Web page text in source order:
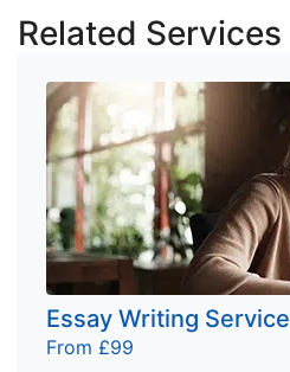
Related Services
Essay Writing Service
From £99